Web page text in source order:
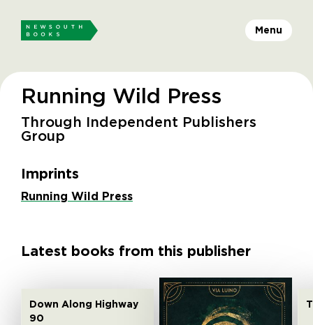
Menu
Running Wild Press
Through Independent Publishers
Group
Imprints
Running Wild Press
Latest books from this publisher
Down Along Highway
90